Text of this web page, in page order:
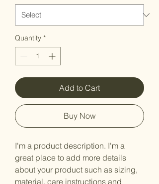
Quantity *
Add to Cart
Buy Now
I'm a product description. I'm a
great place to add more details
about your product such as sizing,
material, care instructions and